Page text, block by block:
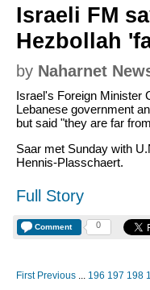
Israeli FM
Hezbollah
by Naharnet
Israel's Foreign Minister
Lebanese government
but said "they are far
Saar met Sunday with
Hennis-Plasschaert.
Full Story
Comment 0
First Previous ... 196 197 198